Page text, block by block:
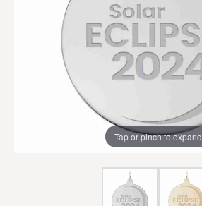
Tap or pinch to expand